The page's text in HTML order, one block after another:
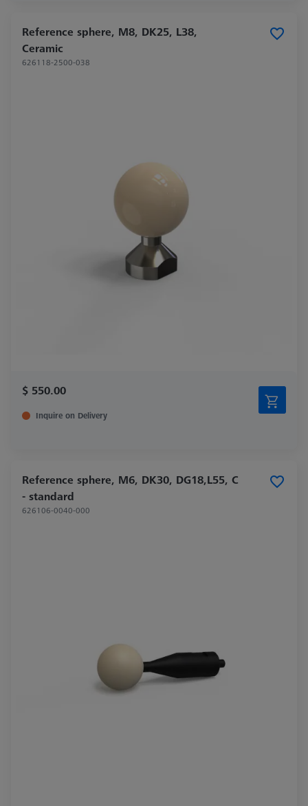
Reference sphere, M8, DK25, L38,
Ceramic
626118-2500-038
$ 550.00
Inquire on Delivery
Reference sphere, M6, DK30, DG18,L55, C
- standard
626106-0040-000